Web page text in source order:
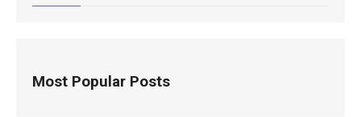
Most Popular Posts